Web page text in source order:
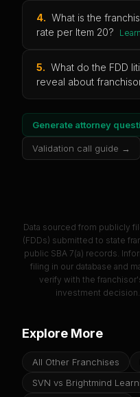
4. What is the
rate per Item 20?
5. What do the FDD
reveal about
Generate attorney
Validation call guide →
Data sourced from publicly
(FDDs) submitted to state
public SBA 7(a) records.
filing in our database and
verify with the
investment
Explore More
All Other Franchises
SVN vs Brightmind